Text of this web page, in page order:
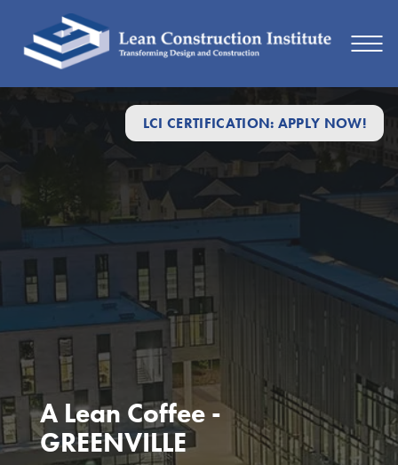
LCI CERTIFICATION: APPLY NOW!
A Lean Coffee -
GREENVILLE